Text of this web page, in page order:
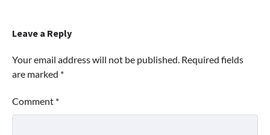
Leave a Reply
Your email address will not be published. Required fields
are marked *
Comment *